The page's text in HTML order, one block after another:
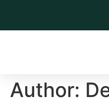
Author: